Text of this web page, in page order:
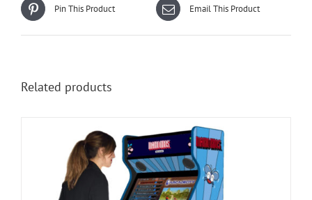
Pin This Product Email This Product
Related products